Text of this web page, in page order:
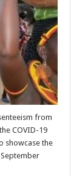
from
COVID-19
showcase the